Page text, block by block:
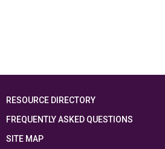
RESOURCE DIRECTORY
FREQUENTLY ASKED QUESTIONS
SITE MAP